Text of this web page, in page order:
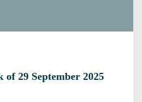
of 29 September 2025